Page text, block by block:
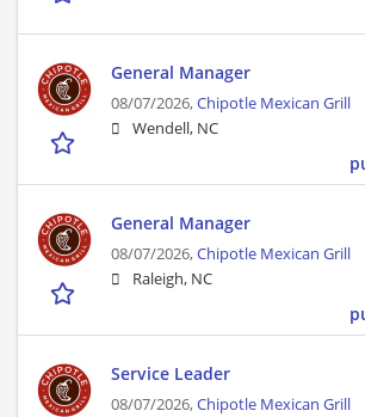
General Manager
08/07/2026,Chipotle Mexican Grill
Wendell, NC
General Manager
08/07/2026,Chipotle Mexican Grill
Raleigh, NC
Service Leader
08/07/2026,Chipotle Mexican Grill